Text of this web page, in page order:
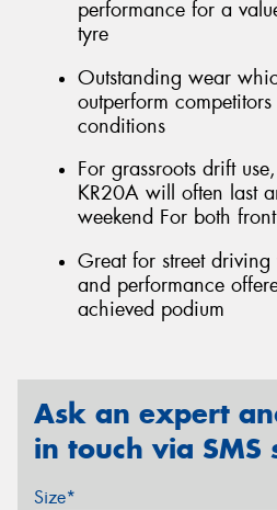
performance for a
tyre
Outstanding wear
outperform
conditions
For grassroots drift
KR20A will often last
weekend For both
Great for street
and performance
achieved podium
Ask an expert
in touch via SMS
Size*